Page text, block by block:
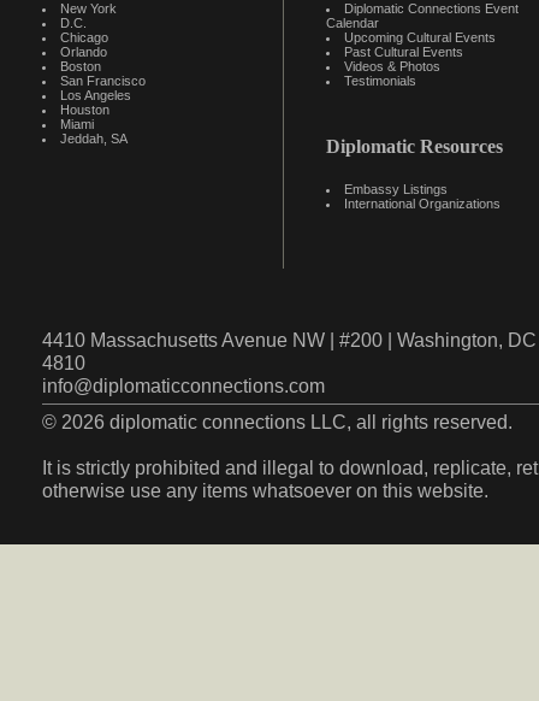
New York
D.C.
Chicago
Orlando
Boston
San Francisco
Los Angeles
Houston
Miami
Jeddah, SA
Diplomatic Connections Event
Calendar
Upcoming Cultural Events
Past Cultural Events
Videos & Photos
Testimonials
Diplomatic Resources
Embassy Listings
International Organizations
4410 Massachusetts Avenue NW | #200 | Washington,
4810
info@diplomaticconnections.com
© 2026 diplomatic connections LLC, all rights reserved.
It is strictly prohibited and illegal to download, replicate,
otherwise use any items whatsoever on this website.